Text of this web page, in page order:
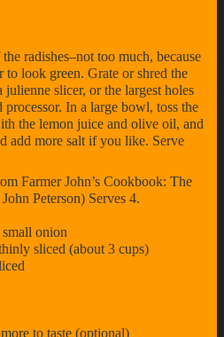
radishes–not too much, because
look green. Grate or shred the
julienne slicer, or the largest holes
In a large bowl, toss the
the lemon juice and olive oil, and
add more salt if you like. Serve
Farmer John’s Cookbook: The
Peterson) Serves 4.
onion
sliced (about 3 cups)
to taste (optional)